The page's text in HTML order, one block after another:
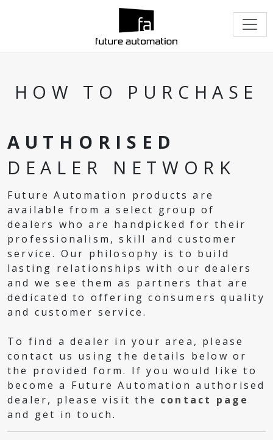
HOW TO PURCHASE
AUTHORISED
DEALER NETWORK
Future Automation products are
available from a select group of
dealers who are handpicked for their
professionalism, skill and customer
service. Our philosophy is to build
lasting relationships with our dealers
and we see them as partners that are
dedicated to offering consumers quality
and customer service.
To find a dealer in your area, please
contact us using the details below or
the provided form. If you would like to
become a Future Automation authorised
dealer, please visit the contact page
and get in touch.